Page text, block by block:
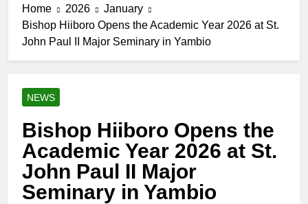
Home 2026
January
Bishop Hiiboro Opens the Academic Year 2026 at St.
John Paul II Major Seminary in Yambio
NEWS
Bishop Hiiboro Opens the
Academic Year 2026 at St.
John Paul II Major
Seminary in Yambio